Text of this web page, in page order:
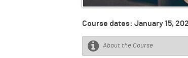
Course dates: January 15,
About the Course